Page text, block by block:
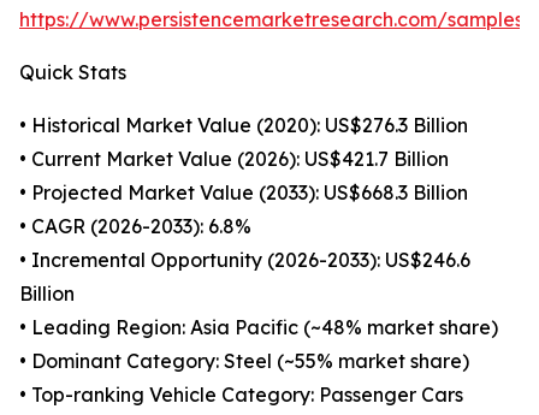
https://www.persistencemarketresearch.com/samples/
Quick Stats
• Historical Market Value (2020): US$276.3 Billion
• Current Market Value (2026): US$421.7 Billion
• Projected Market Value (2033): US$668.3 Billion
• CAGR (2026-2033): 6.8%
• Incremental Opportunity (2026-2033): US$246.6
Billion
• Leading Region: Asia Pacific (~48% market share)
• Dominant Category: Steel (~55% market share)
• Top-ranking Vehicle Category: Passenger Cars